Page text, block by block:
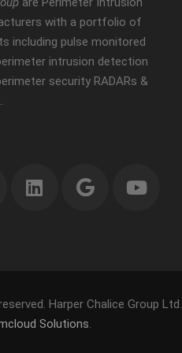
with a portfolio of
including pulse monitored
intrusion detection
security RADARs &
Harper Chalice Group Ltd.
Solutions.